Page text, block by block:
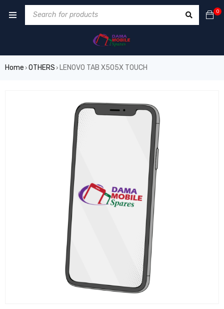
0
Home › OTHERS › LENOVO TAB X505X TOUCH